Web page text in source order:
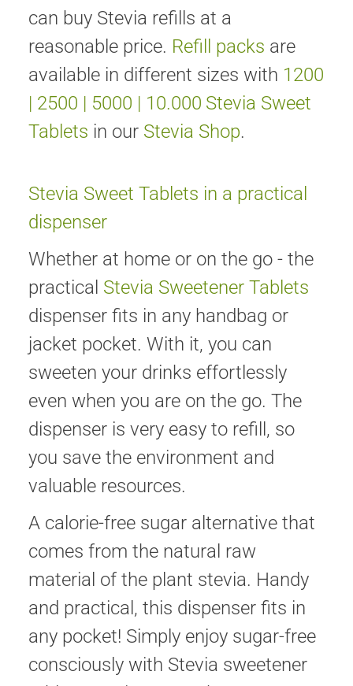
can buy Stevia refills at a
reasonable price. Refill packs are
available in different sizes with 1200
| 2500 | 5000 | 10.000 Stevia Sweet
Tablets in our Stevia Shop.
Stevia Sweet Tablets in a practical
dispenser
Whether at home or on the go - the
practical Stevia Sweetener Tablets
dispenser fits in any handbag or
jacket pocket. With it, you can
sweeten your drinks effortlessly
even when you are on the go. The
dispenser is very easy to refill, so
you save the environment and
valuable resources.
A calorie-free sugar alternative that
comes from the natural raw
material of the plant stevia. Handy
and practical, this dispenser fits in
any pocket! Simply enjoy sugar-free
consciously with Stevia sweetener